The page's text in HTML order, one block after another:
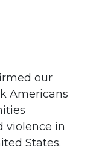
our
Americans
violence in
States.